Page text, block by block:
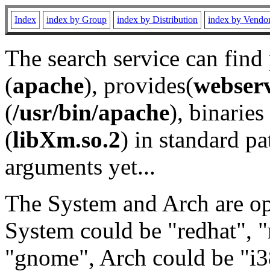
Index index by Group index by Distribution index by
The search service can
(apache), provides(
(/usr/bin/apache), binaries
(libXm.so.2) in standard
arguments yet...
The System and Arch are
System could be "redhat",
"gnome", Arch could be